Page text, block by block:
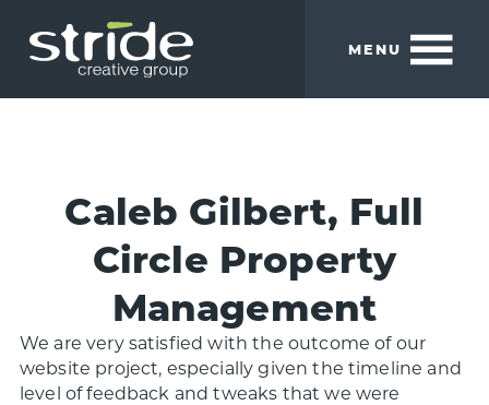
main
footer
Stride
We
MENU
Caleb Gilbert, Full
Circle Property
Management
We are very satisfied with the outcome of our
website project, especially given the timeline and
level of feedback and tweaks that we were